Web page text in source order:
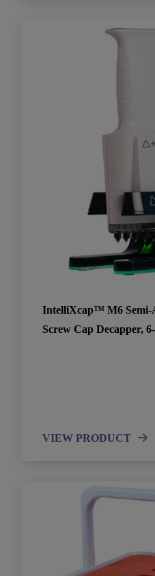
IntelliXcap™ M6 Semi-
Screw Cap Decapper,
VIEW PRODUCT